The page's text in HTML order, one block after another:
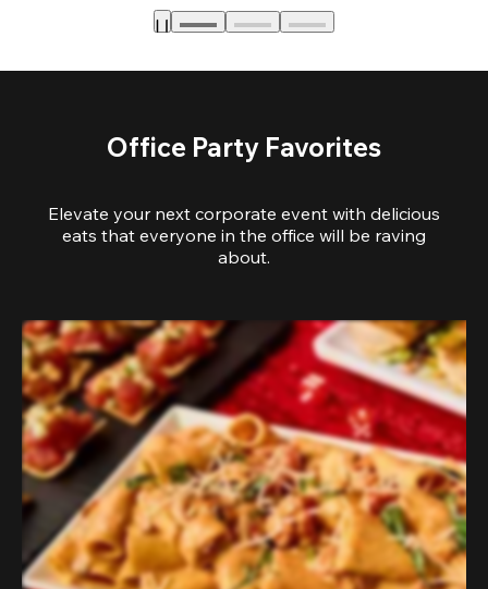
Office Party Favorites
Elevate your next corporate event with delicious
eats that everyone in the office will be raving
about.